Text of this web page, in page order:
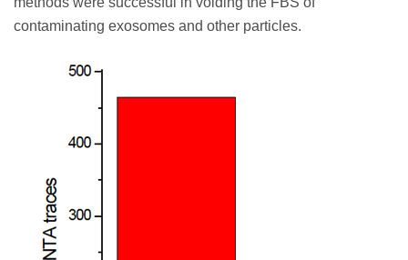
contaminating exosomes and other particles.